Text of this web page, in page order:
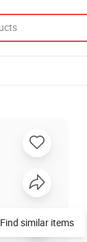
Find similar items